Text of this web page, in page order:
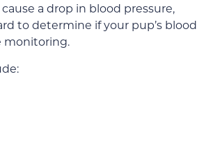
a drop in blood pressure,
to determine if your pup’s blood
monitoring.